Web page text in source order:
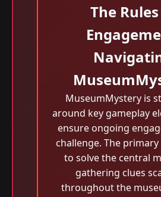
The
MuseumMystery is
around key gameplay
ensure ongoing
challenge. The
to solve the central
gathering clues
throughout the